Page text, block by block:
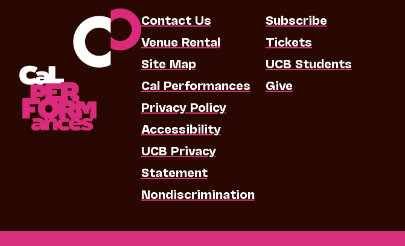
Contact Us
Venue Rental
Site Map
Cal Performances
Privacy Policy
Accessibility
UCB Privacy
Statement
Nondiscrimination
Subscribe
Tickets
UCB Students
Give